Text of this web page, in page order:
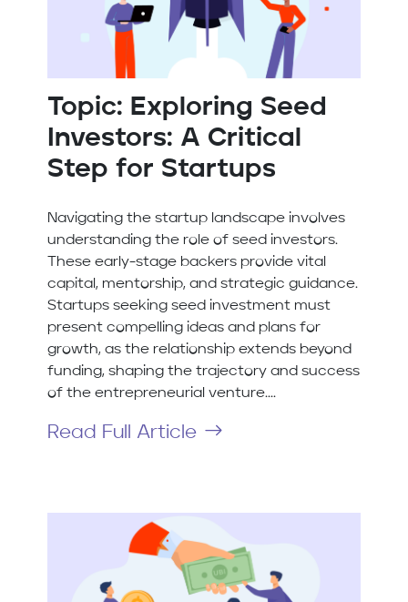
Topic: Exploring Seed
Investors: A Critical
Step for Startups
Navigating the startup landscape involves
understanding the role of seed investors.
These early-stage backers provide vital
capital, mentorship, and strategic guidance.
Startups seeking seed investment must
present compelling ideas and plans for
growth, as the relationship extends beyond
funding, shaping the trajectory and success
of the entrepreneurial venture....
Read Full Article